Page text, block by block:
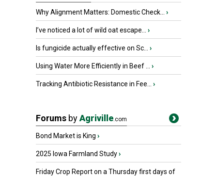
Why Alignment Matters: Domestic Check... ›
I’ve noticed a lot of wild oat escape... ›
Is fungicide actually effective on Sc... ›
Using Water More Efficiently in Beef ... ›
Tracking Antibiotic Resistance in Fee... ›
Forums byAgriville.com
Bond Market is King ›
2025 Iowa Farmland Study›
Friday Crop Report on a Thursday first days of